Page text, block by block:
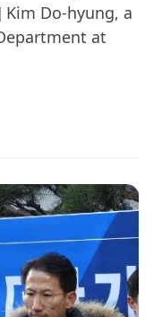
Kim Do-hyung, a
at